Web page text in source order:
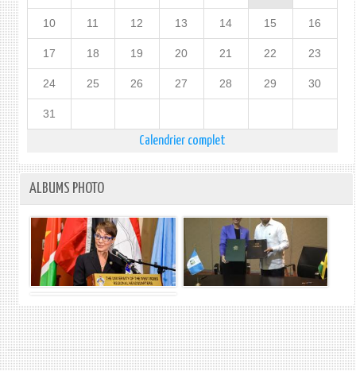
10 11 12 13 14 15 16
17 18 19 20 21 22 23
24 25 26 27 28 29 30
31
Calendrier complet
ALBUMS PHOTO